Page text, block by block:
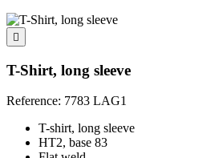

T-Shirt, long sleeve
Reference: 7783 LAG1
T-shirt, long sleeve
HT2, base 83